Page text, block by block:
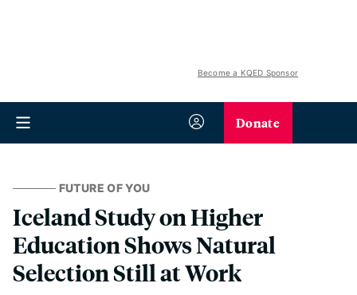
Become a KQED Sponsor
Donate
FUTURE OF YOU
Iceland Study on Higher
Education Shows Natural
Selection Still at Work